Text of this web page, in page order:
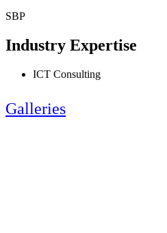
SBP
Industry Expertise
ICT Consulting
Galleries